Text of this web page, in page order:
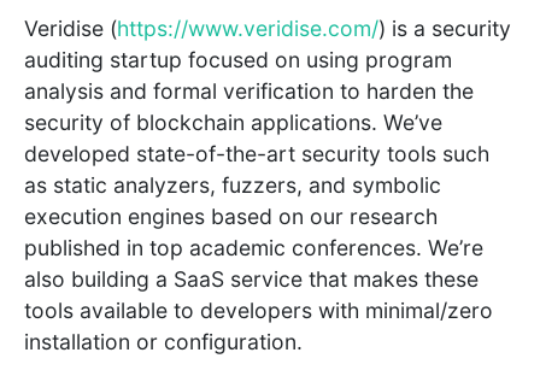
Veridise (https://www.veridise.com/) is a security
auditing startup focused on using program
analysis and formal verification to harden the
security of blockchain applications. We’ve
developed state-of-the-art security tools such
as static analyzers, fuzzers, and symbolic
execution engines based on our research
published in top academic conferences. We’re
also building a SaaS service that makes these
tools available to developers with minimal/zero
installation or configuration.